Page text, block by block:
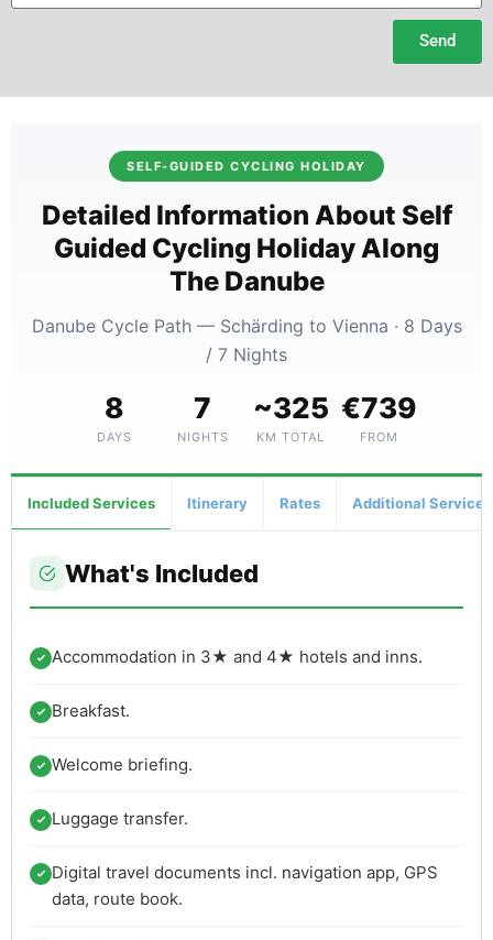
Send
SELF-GUIDED CYCLING HOLIDAY
Detailed Information About Self
Guided Cycling Holiday Along
The Danube
Danube Cycle Path — Schärding to Vienna · 8 Days
/ 7 Nights
8
DAYS
7
NIGHTS
~325
KM TOTAL
€739
FROM
Included Services Itinerary Rates Additional Services
What's Included
Accommodation in 3★ and 4★ hotels and inns.
Breakfast.
Welcome briefing.
Luggage transfer.
Digital travel documents incl. navigation app, GPS
data, route book.